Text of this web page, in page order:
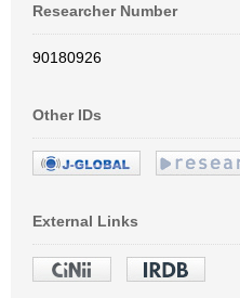
Researcher Number
90180926
Other IDs
External Links